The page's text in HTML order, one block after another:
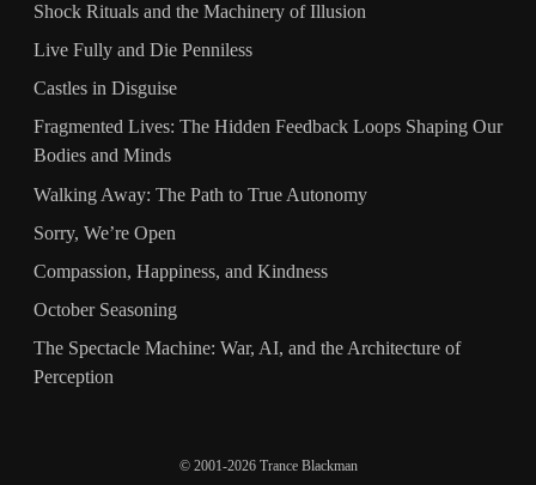
Shock Rituals and the Machinery of Illusion
Live Fully and Die Penniless
Castles in Disguise
Fragmented Lives: The Hidden Feedback Loops Shaping Our
Bodies and Minds
Walking Away: The Path to True Autonomy
Sorry, We’re Open
Compassion, Happiness, and Kindness
October Seasoning
The Spectacle Machine: War, AI, and the Architecture of
Perception
© 2001-2026 Trance Blackman